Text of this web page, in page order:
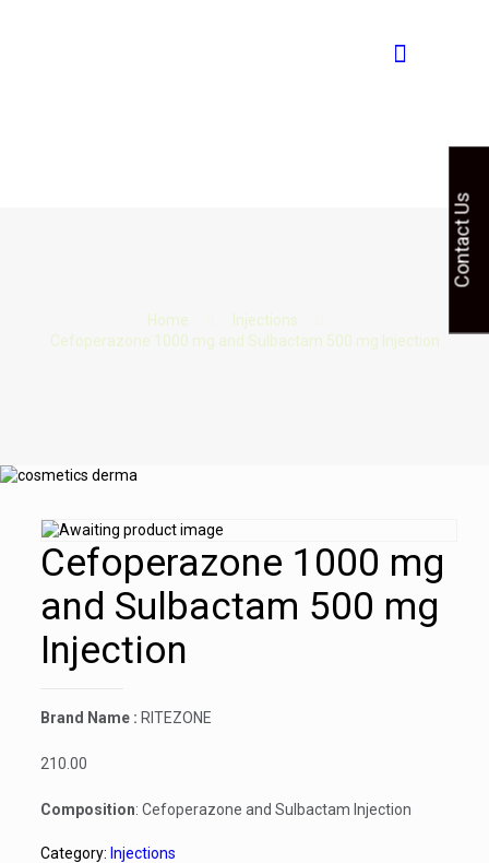
Home
Injections
Cefoperazone 1000 mg and Sulbactam 500 mg Injection
Cefoperazone 1000 mg
and Sulbactam 500 mg
Injection
Brand Name : RITEZONE
210.00
Composition: Cefoperazone and Sulbactam Injection
Category: Injections
Contact Us